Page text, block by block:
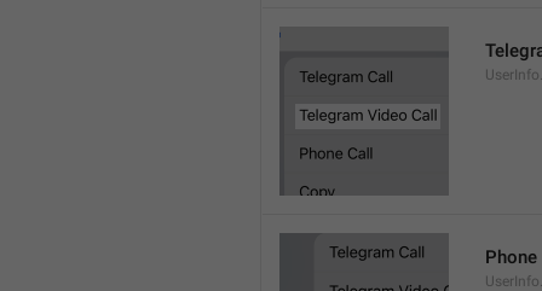
Phone